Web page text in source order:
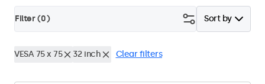
Sort by
Filter (0)
VESA 75 x 75 32 inch Clear filters